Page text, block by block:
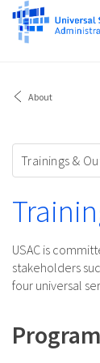
About
navigation
Trainings &
USAC is
stakeholders
four universal